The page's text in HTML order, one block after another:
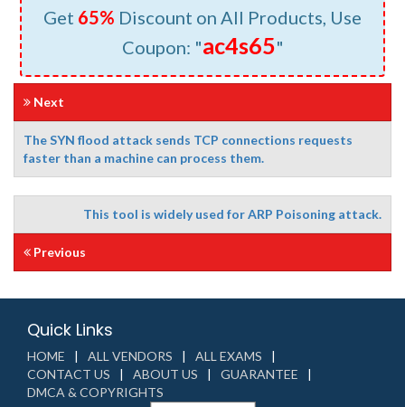
Get 65% Discount on All Products, Use
Coupon: "ac4s65"
Next
The SYN flood attack sends TCP connections requests
faster than a machine can process them.
This tool is widely used for ARP Poisoning attack.
Previous
Quick Links
HOME ALL VENDORS
ALL EXAMS
CONTACT US
ABOUT US
GUARANTEE
DMCA & COPYRIGHTS